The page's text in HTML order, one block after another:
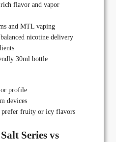
flavor and vapor
and MTL vaping
nicotine delivery
30ml bottle
profile
devices
prefer fruity or icy flavors
Series vs